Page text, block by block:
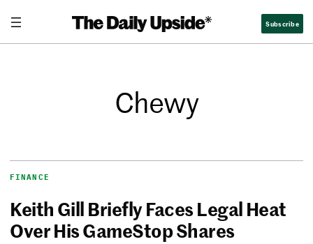
Subscribe
Chewy
FINANCE
Keith Gill Briefly Faces Legal Heat
Over His GameStop Shares